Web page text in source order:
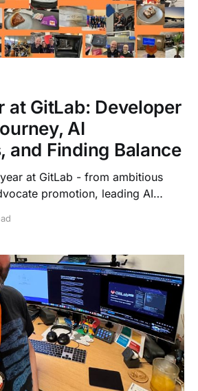
at GitLab: Developer
AI
and Finding Balance
at GitLab - from ambitious
promotion, leading AI
A story of growth,
true to personal passions.